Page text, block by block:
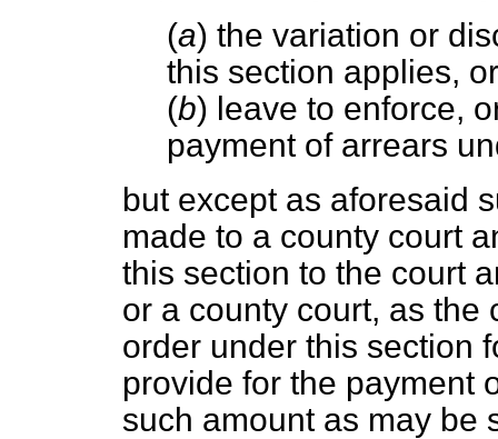
(a) the variation or
this section applies, or
(b) leave to enforce,
payment of arrears
but except as aforesaid
made to a county court
this section to the court
or a county court, as
order under this section
provide for the payment
such amount as may be